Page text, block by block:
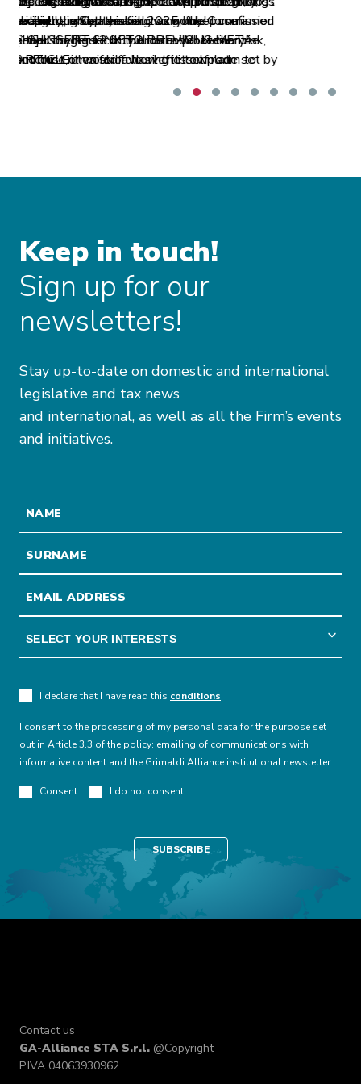
to and from several airports in the EEA area[8],
but it ultimately decided to abandon its
request.
Keep in touch!
Sign up for our
newsletters!
Stay up-to-date on domestic and international
legislative and tax news
and international, as well as all the Firm’s events
and initiatives.
I declare that I have read this conditions
I consent to the processing of my personal data for the purpose set
out in Article 3.3 of the policy: emailing of communications with
informative content and the Grimaldi Alliance institutional newsletter.
Consent I do not consent
Contact us
GA-Alliance STA S.r.l. @Copyright
P.IVA 04063930962